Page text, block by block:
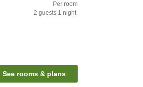
Per room
2 guests 1 night
See rooms & plans